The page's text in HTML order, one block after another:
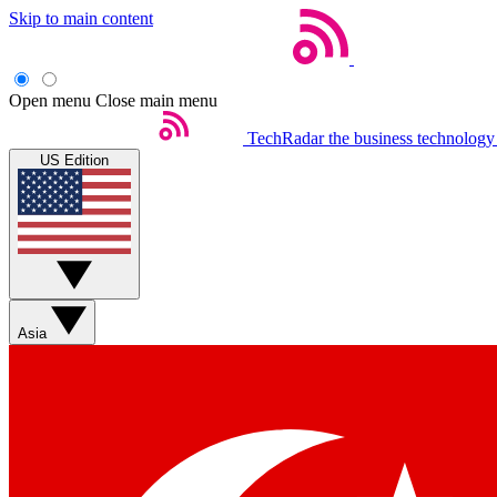
Skip to main content
Open menu Close main menu
TechRadar the business
US Edition
Asia